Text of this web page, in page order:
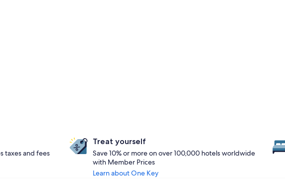
taxes and fees
Treat yourself
Save 10% or more on over 100,000 hotels worldwide
with Member Prices
Learn about One Key